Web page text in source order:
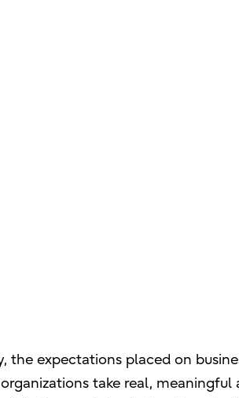
the expectations placed on
take real,